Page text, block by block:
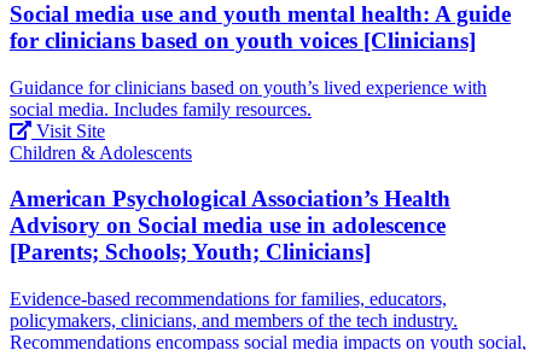
Social media use and youth mental health: A guide
for clinicians based on youth voices [Clinicians]
Guidance for clinicians based on youth’s lived experience with
social media. Includes family resources.
Visit Site
Children & Adolescents
American Psychological Association’s Health
Advisory on Social media use in adolescence
[Parents; Schools; Youth; Clinicians]
Evidence-based recommendations for families, educators,
policymakers, clinicians, and members of the tech industry.
Recommendations encompass social media impacts on youth social,